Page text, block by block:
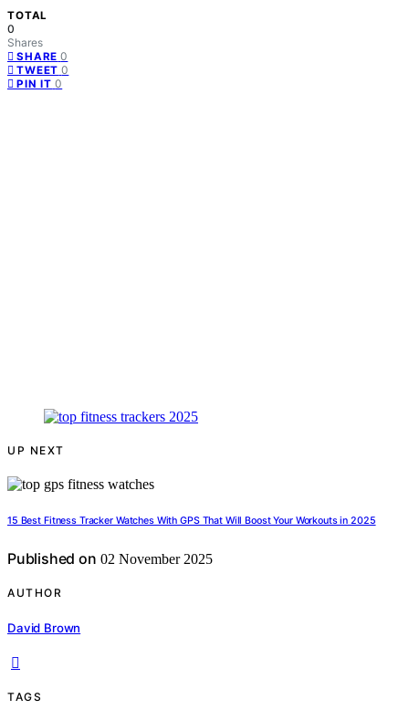
TOTAL
0
Shares
SHARE 0
TWEET 0
PIN IT 0
UP NEXT
15 Best Fitness Tracker Watches With GPS That Will Boost Your Workouts in 2025
Published on 02 November 2025
AUTHOR
David Brown
TAGS